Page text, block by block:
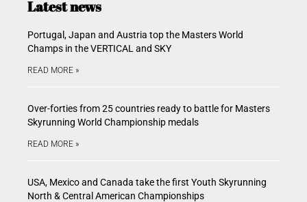
Latest news
Portugal, Japan and Austria top the Masters World
Champs in the VERTICAL and SKY
READ MORE »
Over-forties from 25 countries ready to battle for Masters
Skyrunning World Championship medals
READ MORE »
USA, Mexico and Canada take the first Youth Skyrunning
North & Central American Championships